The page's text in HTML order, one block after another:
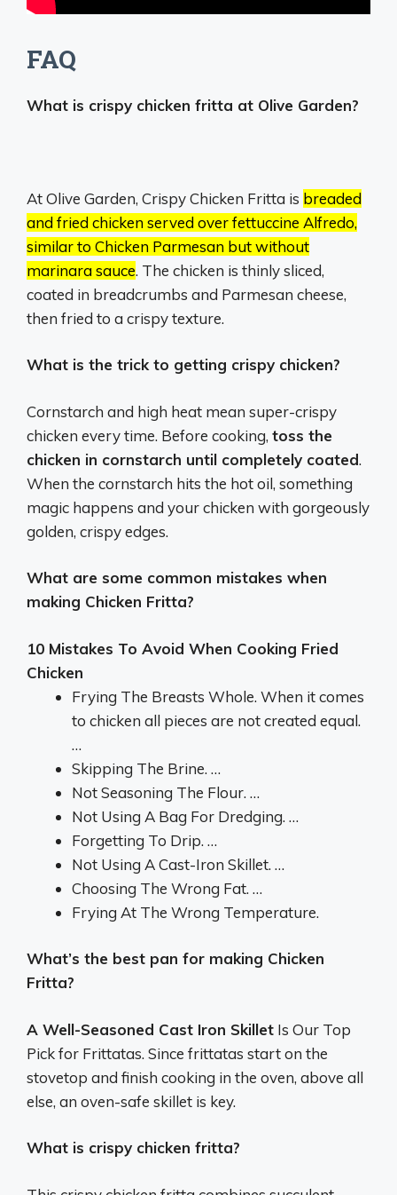
FAQ
What is crispy chicken fritta at Olive Garden?
At Olive Garden, Crispy Chicken Fritta is breaded
and fried chicken served over fettuccine Alfredo,
similar to Chicken Parmesan but without
marinara sauce. The chicken is thinly sliced,
coated in breadcrumbs and Parmesan cheese,
then fried to a crispy texture.
What is the trick to getting crispy chicken?
Cornstarch and high heat mean super-crispy
chicken every time. Before cooking, toss the
chicken in cornstarch until completely coated.
When the cornstarch hits the hot oil, something
magic happens and your chicken with gorgeously
golden, crispy edges.
What are some common mistakes when
making Chicken Fritta?
10 Mistakes To Avoid When Cooking Fried
Chicken
Frying The Breasts Whole. When it comes
to chicken all pieces are not created equal.
…
Skipping The Brine. …
Not Seasoning The Flour. …
Not Using A Bag For Dredging. …
Forgetting To Drip. …
Not Using A Cast-Iron Skillet. …
Choosing The Wrong Fat. …
Frying At The Wrong Temperature.
What’s the best pan for making Chicken
Fritta?
A Well-Seasoned Cast Iron Skillet Is Our Top
Pick for Frittatas. Since frittatas start on the
stovetop and finish cooking in the oven, above all
else, an oven-safe skillet is key.
What is crispy chicken fritta?